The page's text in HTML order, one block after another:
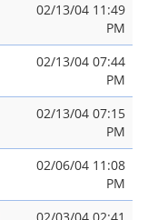
02/13/04 11:49
PM
02/13/04 07:44
PM
02/13/04 07:15
PM
02/06/04 11:08
PM